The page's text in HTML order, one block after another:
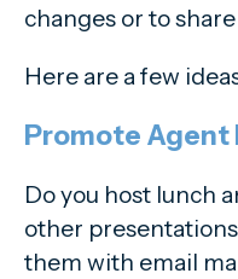
changes or to
Here are a few
Promote Agent
Do you host lunch
other
them with email